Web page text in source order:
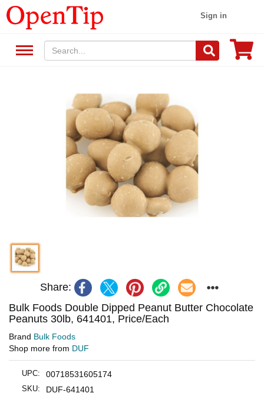
Sign in
Share:
Bulk Foods Double Dipped Peanut Butter Chocolate
Peanuts 30lb, 641401, Price/Each
Brand Bulk Foods
Shop more from DUF
UPC: 00718531605174
SKU: DUF-641401